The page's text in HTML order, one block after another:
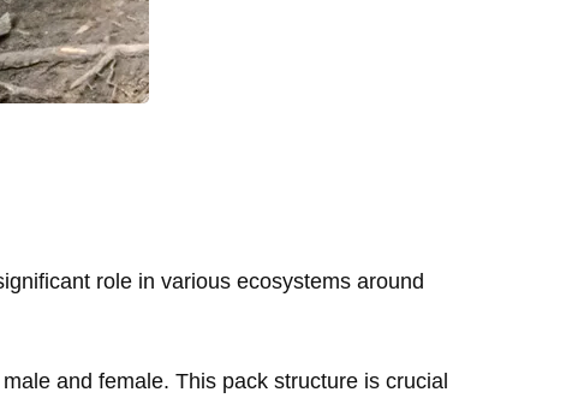
role in various ecosystems around
and female. This pack structure is crucial